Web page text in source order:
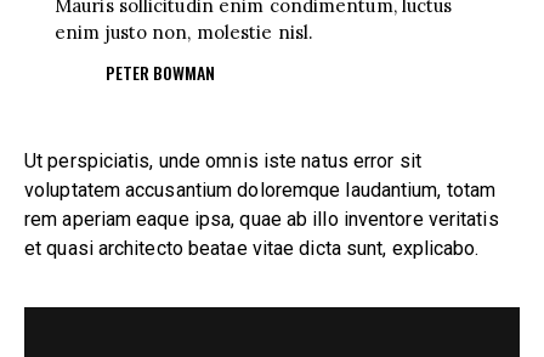
Mauris sollicitudin enim condimentum, luctus
enim justo non, molestie nisl.
PETER BOWMAN
Ut perspiciatis, unde omnis iste natus error sit
voluptatem accusantium doloremque laudantium, totam
rem aperiam eaque ipsa, quae ab illo inventore veritatis
et quasi architecto beatae vitae dicta sunt, explicabo.